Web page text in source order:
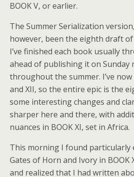
BOOK V, or earlier.
The Summer Serialization
however, been the eighth draft
I’ve finished each book usually
ahead of publishing it on Sunday
throughout the summer. I’ve now
and XII, so the entire epic is the
some interesting changes and
sharper here and there, with
nuances in BOOK XI, set in Africa.
This morning I found particularly
Gates of Horn and Ivory in BOOK
and realized that I had written